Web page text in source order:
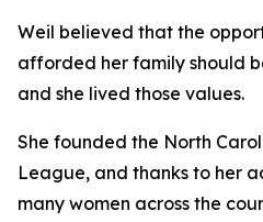
Weil believed that the
afforded her family should
and she lived those values.
She founded the North
League, and thanks to her
many women across the